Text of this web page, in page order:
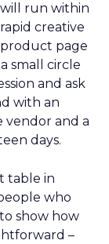
run within
creative
product page
small circle
and ask
with an
vendor and a
days.
table in
who
show how
–